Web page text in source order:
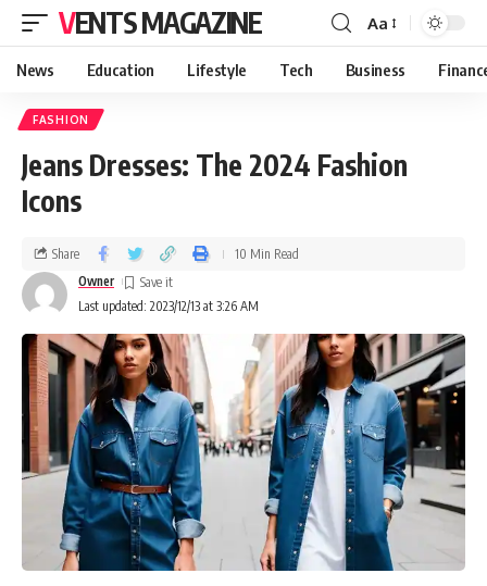
VENTS MAGAZINE Aa
News Education Lifestyle Tech Business
FASHION
Jeans Dresses: The 2024 Fashion
Icons
Last updated: 2023/12/13 at 3:26 AM
Owner
Share 10 Min Read